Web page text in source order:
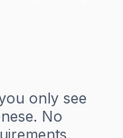
only see
No